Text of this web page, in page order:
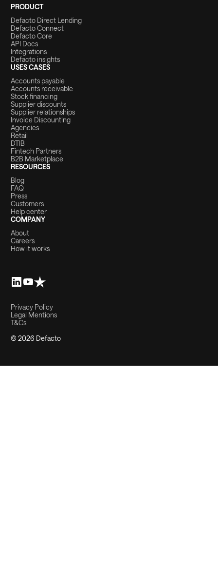
PRODUCT
Defacto Direct Lending
Defacto Connect
Defacto Core
API Docs
Integrations
Defacto insights
USES CASES
Accounts payable
Accounts receivable
Stock financing
Supplier discounts
Supplier relationships
Invoice Discounting
Agencies
Retail
DTIB
Fintech Partners
B2B Marketplace
RESOURCES
Blog
FAQ
Press
Customers
Help center
COMPANY
About
Careers
How it works
© 2026 Defacto
Privacy Policy
Legal Mentions
T&Cs